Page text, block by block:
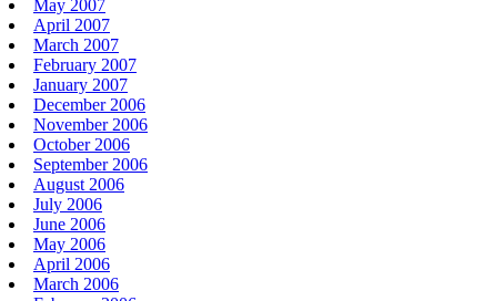
May 2007
April 2007
March 2007
February 2007
January 2007
December 2006
November 2006
October 2006
September 2006
August 2006
July 2006
June 2006
May 2006
April 2006
March 2006